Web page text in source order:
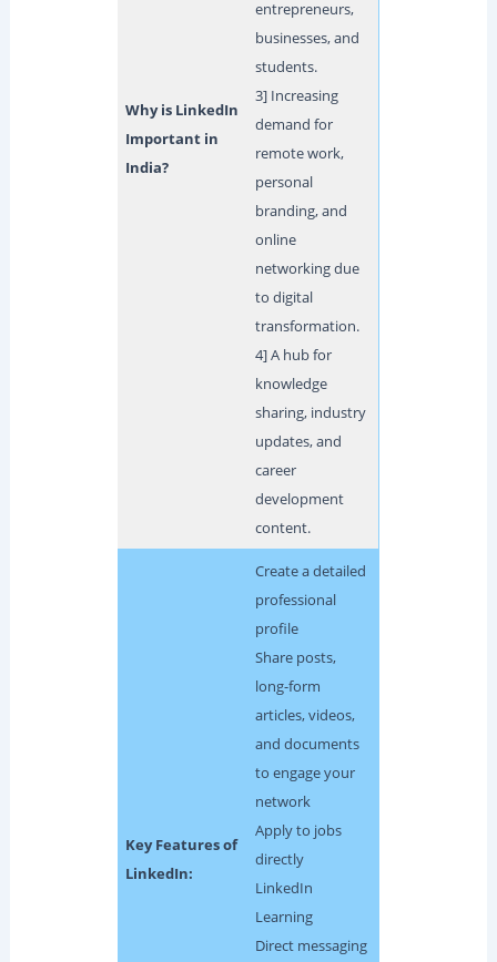
Why is LinkedIn
Important in
India?
entrepreneurs,
businesses, and
students.
3] Increasing
demand for
remote work,
personal
branding, and
online
networking due
to digital
transformation.
4] A hub for
knowledge
sharing, industry
updates, and
career
development
content.
Key Features of
LinkedIn:
Create a detailed
professional
profile
Share posts,
long-form
articles, videos,
and documents
to engage your
network
Apply to jobs
directly
LinkedIn
Learning
Direct messaging